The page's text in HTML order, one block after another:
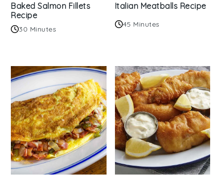
Baked Salmon Fillets
Recipe
30 Minutes
Italian Meatballs Recipe
45 Minutes